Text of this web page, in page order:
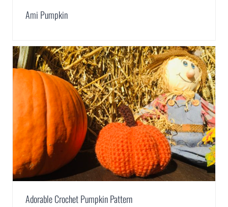
Ami Pumpkin
Adorable Crochet Pumpkin Pattern